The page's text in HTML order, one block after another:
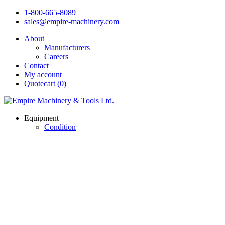
1-800-665-8089
sales@empire-machinery.com
About
Manufacturers
Careers
Contact
My account
Quotecart (0)
Equipment
Condition